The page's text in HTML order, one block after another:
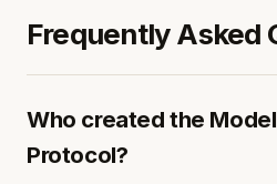
Frequently Asked
Who created the
Protocol?